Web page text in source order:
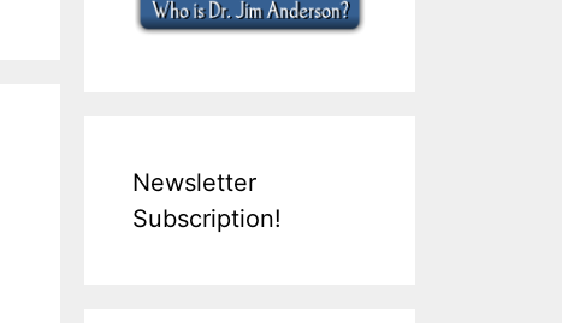
Newsletter
Subscription!